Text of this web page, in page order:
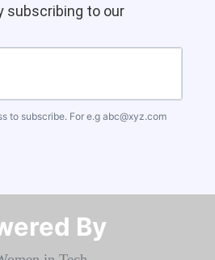
subscribing to our
to subscribe. For e.g abc@xyz.com
By​​​​​​​